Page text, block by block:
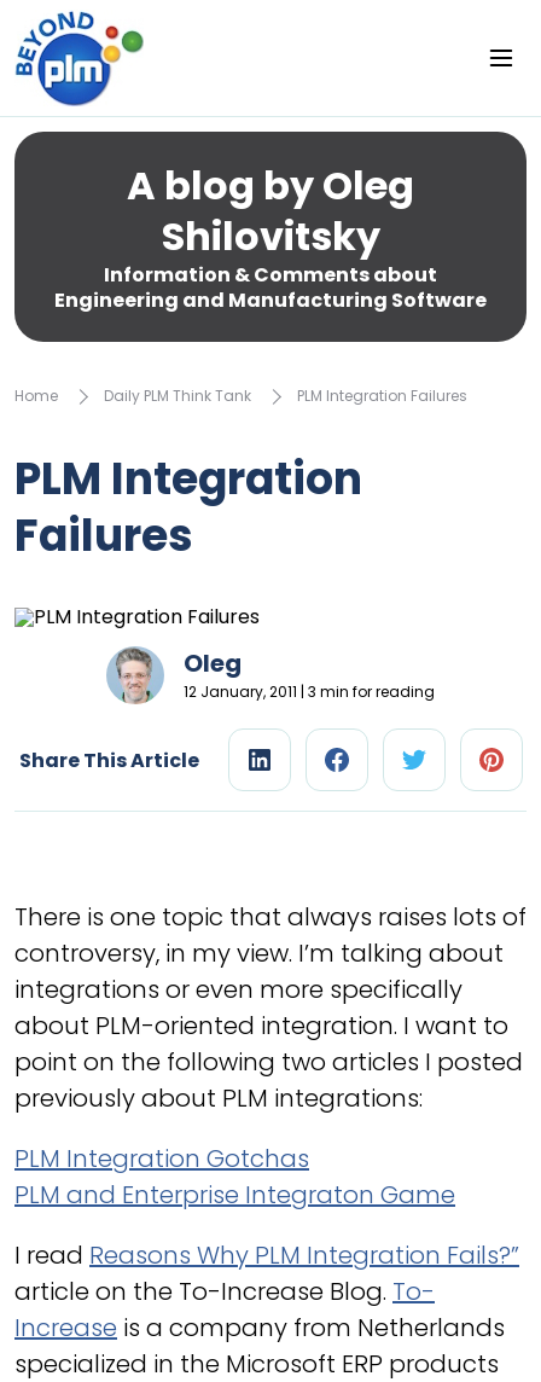
A blog by Oleg
Shilovitsky
Information & Comments about
Engineering and Manufacturing Software
Home Daily PLM Think Tank PLM Integration Failures
PLM Integration
Failures
Oleg
12 January, 2011 | 3 min for reading
Share This Article
There is one topic that always raises lots of
controversy, in my view. I’m talking about
integrations or even more specifically
about PLM-oriented integration. I want to
point on the following two articles I posted
previously about PLM integrations:
PLM Integration Gotchas
PLM and Enterprise Integraton Game
I read Reasons Why PLM Integration Fails?”
article on the To-Increase Blog. To-
Increase is a company from Netherlands
specialized in the Microsoft ERP products